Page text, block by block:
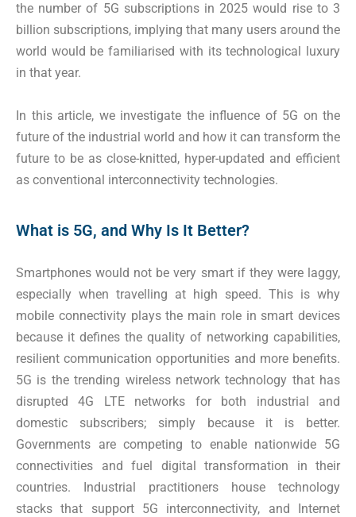
the number of 5G subscriptions in 2025 would rise to 3
billion subscriptions, implying that many users around the
world would be familiarised with its technological luxury
in that year.
In this article, we investigate the influence of 5G on the
future of the industrial world and how it can transform the
future to be as close-knitted, hyper-updated and efficient
as conventional interconnectivity technologies.
What is 5G, and Why Is It Better?
Smartphones would not be very smart if they were laggy,
especially when travelling at high speed. This is why
mobile connectivity plays the main role in smart devices
because it defines the quality of networking capabilities,
resilient communication opportunities and more benefits.
5G is the trending wireless network technology that has
disrupted 4G LTE networks for both industrial and
domestic subscribers; simply because it is better.
Governments are competing to enable nationwide 5G
connectivities and fuel digital transformation in their
countries. Industrial practitioners house technology
stacks that support 5G interconnectivity, and Internet